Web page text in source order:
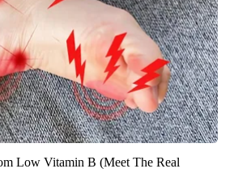
Low Vitamin B (Meet The Real